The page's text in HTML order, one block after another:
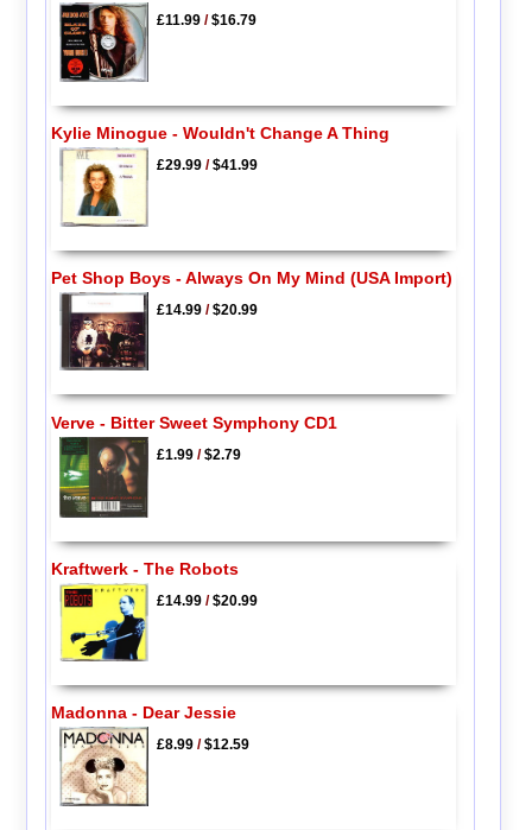
£11.99/$16.79
Kylie Minogue - Wouldn't Change A Thing
£29.99/$41.99
Pet Shop Boys - Always On My Mind (USA Import)
£14.99/$20.99
Verve - Bitter Sweet Symphony CD1
£1.99/$2.79
Kraftwerk - The Robots
£14.99/$20.99
Madonna - Dear Jessie
£8.99/$12.59